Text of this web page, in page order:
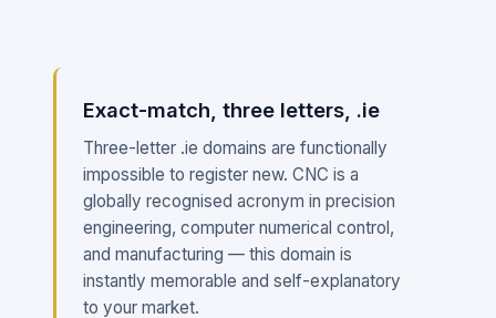
Exact-match, three letters, .ie
Three-letter .ie domains are functionally
impossible to register new. CNC is a
globally recognised acronym in precision
engineering, computer numerical control,
and manufacturing — this domain is
instantly memorable and self-explanatory
to your market.